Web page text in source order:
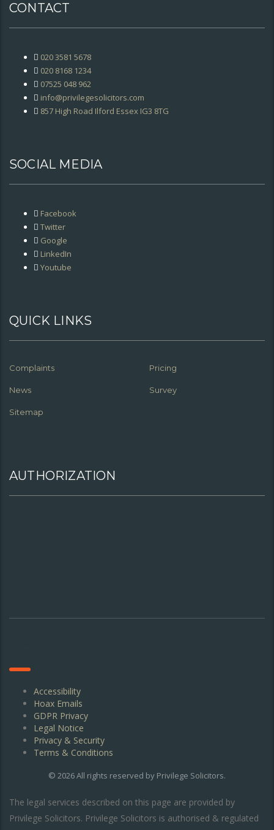
CONTACT
020 3581 5678
020 8168 1234
07525 048 962
info@privilegesolicitors.com
857 High Road Ilford Essex IG3 8TG
SOCIAL MEDIA
Facebook
Twitter
Google
LinkedIn
Youtube
QUICK LINKS
Complaints Pricing
News Survey
Sitemap
AUTHORIZATION
Accessibility
Hoax Emails
GDPR Privacy
Legal Notice
Privacy & Security
Terms & Conditions
© 2026 All rights reserved by Privilege Solicitors.
The legal services described on this page are provided by
Privilege Solicitors. Privilege Solicitors is authorised & regulated